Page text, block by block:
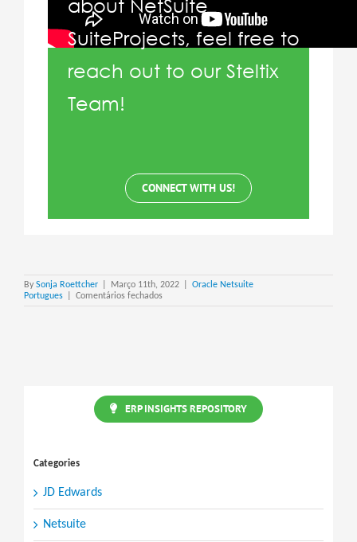
about NetSuite
SuiteProjects, feel free to
reach out to our Steltix
Team!
CONNECT WITH US!
By Sonja Roettcher Março 11th, 2022
Oracle Netsuite
Portugues
Comentários fechadosem
ERP INSIGHTS REPOSITORY
Categories
JD Edwards
Netsuite